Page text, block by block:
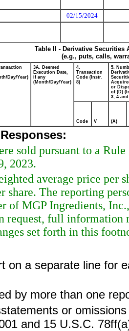
02/15/2024
Table II - Derivative
(e.g., puts, calls,
Day/Year)
3A. Deemed
Execution Date,
if any
(Month/Day/Year)
4.
Transaction
Code (Instr.
8)
5.
or
of (D)
3, 4 and
Code V (A)
sold pursuant to a
2023.
average price per
share. The reporting
of MGP Ingredients,
request, full information
set forth in this
on a separate line for
by more than one
or
and 15 U.S.C.